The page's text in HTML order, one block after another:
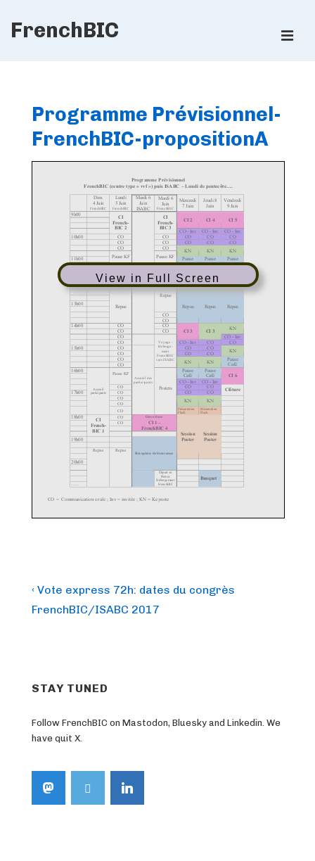
SkipFrenchBIC
Programme Prévisionnel-
FrenchBIC-propositionA
View in Full Screen
Post
navigation
Previous
Post
‹ Vote express 72h: dates du congrès
FrenchBIC/ISABC 2017
STAY TUNED
Follow FrenchBIC on Mastodon, Bluesky and Linkedin. We
have quit X.